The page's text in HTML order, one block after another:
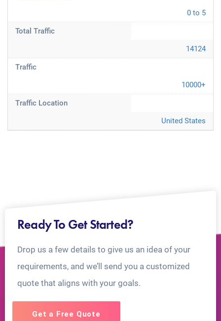
0 to 5
Total Traffic
14124
Traffic
10000+
Traffic Location
United States
Ready To Get Started?
Drop us a few details to give us an idea of your
requirements, and we’ll send you a customized
quote that aligns with your goals.
Get a Free Quote